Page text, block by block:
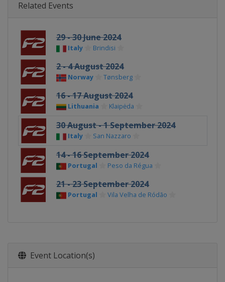
Related Events
29 - 30 June 2024
Italy Brindisi
2 - 4 August 2024
Norway Tønsberg
16 - 17 August 2024
Lithuania Klaipėda
30 August - 1 September 2024
Italy San Nazzaro
14 - 16 September 2024
Portugal Peso da Régua
21 - 23 September 2024
Portugal Vila Velha de Ródão
Event Location(s)